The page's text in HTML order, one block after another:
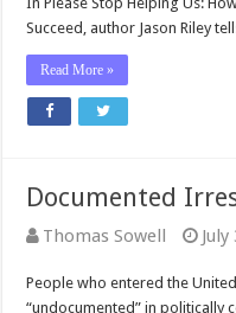
Succeed, author Jason Riley
Read More »
Documented
Thomas Sowell July
People who entered the
“undocumented” in politically